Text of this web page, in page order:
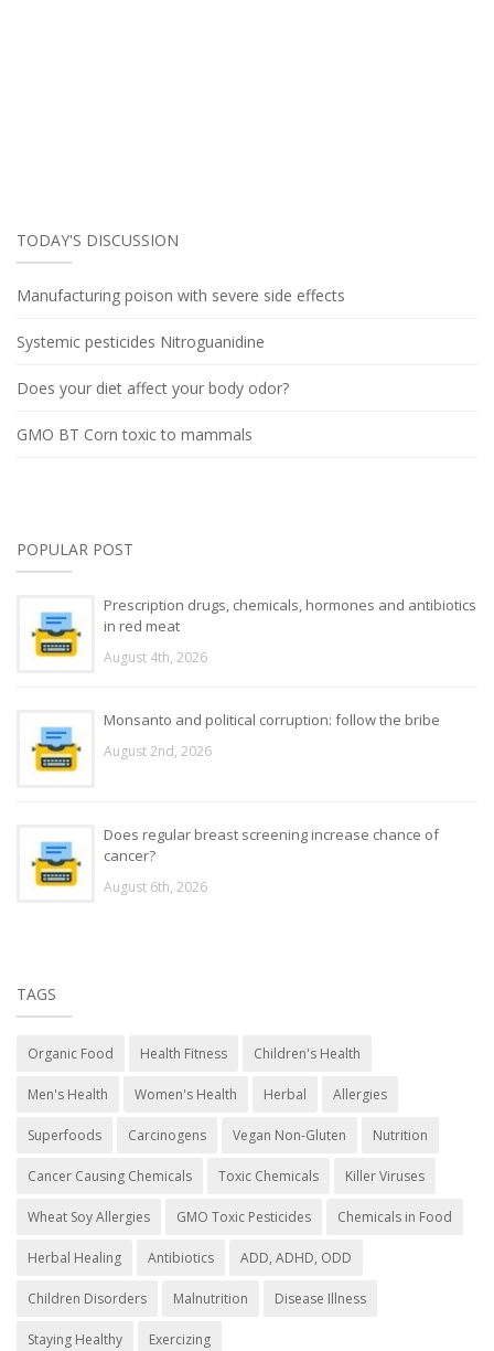
TODAY'S DISCUSSION
Manufacturing poison with severe side effects
Systemic pesticides Nitroguanidine
Does your diet affect your body odor?
GMO BT Corn toxic to mammals
POPULAR POST
Prescription drugs, chemicals, hormones and antibiotics
in red meat
August 4th, 2026
Monsanto and political corruption: follow the bribe
August 2nd, 2026
Does regular breast screening increase chance of
cancer?
August 6th, 2026
TAGS
Organic Food Health Fitness Children's Health
Men's Health Women's Health Herbal Allergies
Superfoods Carcinogens Vegan Non-Gluten Nutrition
Cancer Causing Chemicals Toxic Chemicals Killer Viruses
Wheat Soy Allergies GMO Toxic Pesticides Chemicals in Food
Herbal Healing Antibiotics ADD, ADHD, ODD
Children Disorders Malnutrition Disease Illness
Staying Healthy Exercizing